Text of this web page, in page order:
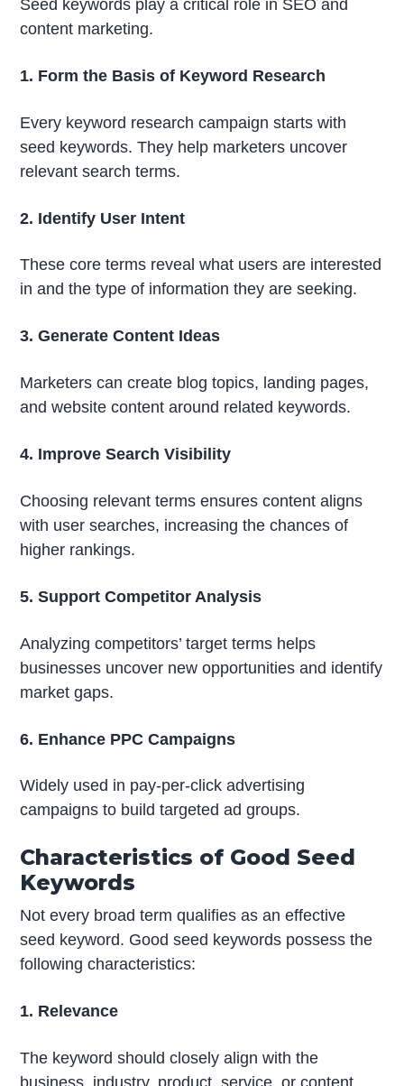
Seed keywords play a critical role in SEO and
content marketing.
1. Form the Basis of Keyword Research
Every keyword research campaign starts with
seed keywords. They help marketers uncover
relevant search terms.
2. Identify User Intent
These core terms reveal what users are interested
in and the type of information they are seeking.
3. Generate Content Ideas
Marketers can create blog topics, landing pages,
and website content around related keywords.
4. Improve Search Visibility
Choosing relevant terms ensures content aligns
with user searches, increasing the chances of
higher rankings.
5. Support Competitor Analysis
Analyzing competitors’ target terms helps
businesses uncover new opportunities and identify
market gaps.
6. Enhance PPC Campaigns
Widely used in pay-per-click advertising
campaigns to build targeted ad groups.
Characteristics of Good Seed
Keywords
Not every broad term qualifies as an effective
seed keyword. Good seed keywords possess the
following characteristics:
1. Relevance
The keyword should closely align with the
business, industry, product, service, or content